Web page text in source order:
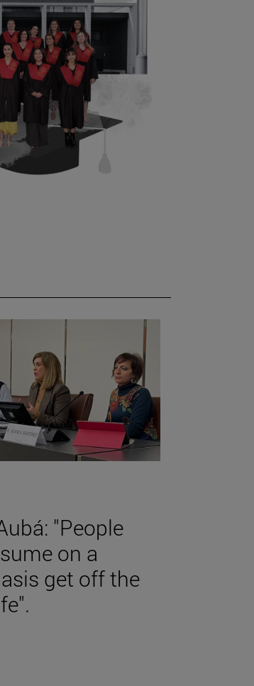
"People
on a
get off the